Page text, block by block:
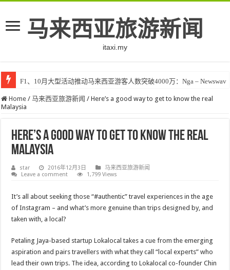
马来西亚旅游新闻
itaxi.my
F1、10月大型活动推动马来西亚游客人数突破4000万：Nga – Newswav
Home / 马来西亚旅游新闻 / Here’s a good way to get to know the real
Malaysia
Here’s a good way to get to know the real
Malaysia
star 2016年12月3日
马来西亚旅游新闻
Leave a comment
1,799 Views
It’s all about seeking those “#authentic” travel experiences in the age
of Instagram – and what’s more genuine than trips designed by, and
taken with, a local?
Petaling Jaya-based startup Loka­local takes a cue from the emerging
aspiration and pairs travellers with what they call “local experts” who
lead their own trips. The idea, according to Lokalocal co-founder Chin